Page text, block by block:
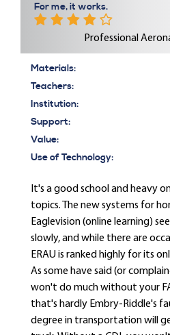
For me, it works.
Professional
Materials:
Teachers:
Institution:
Support:
Value:
Use of Technology:
It's a good school and heavy
topics. The new systems for
Eaglevision (online learning)
slowly, and while there are
ERAU is ranked highly for its
As some have said (or
won't do much without your
that's hardly Embry-Riddle's
degree in transportation will